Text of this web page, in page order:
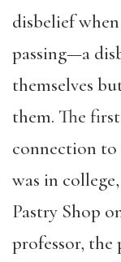
disbelief
passing—a
themselves
them. The
connection to
was in
Pastry Shop
professor, the